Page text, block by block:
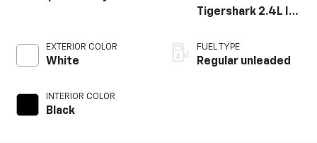
EXTERIOR COLOR
White
INTERIOR COLOR
Black
Tigershark 2.4L I-4
control, regular
unleaded, engine
FUEL TYPE
Regular unleaded